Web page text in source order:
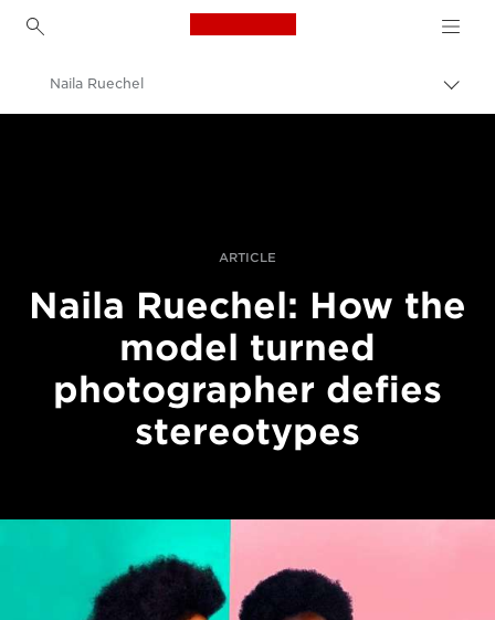
Canon Logo, back to
Naila Ruechel
ARTICLE
Naila Ruechel: How the
model turned
photographer defies
stereotypes